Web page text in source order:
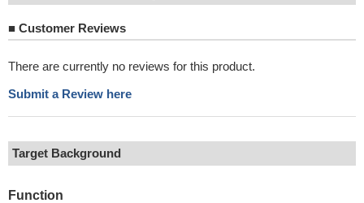
■ Customer Reviews
There are currently no reviews for this product.
Submit a Review here
Target Background
Function